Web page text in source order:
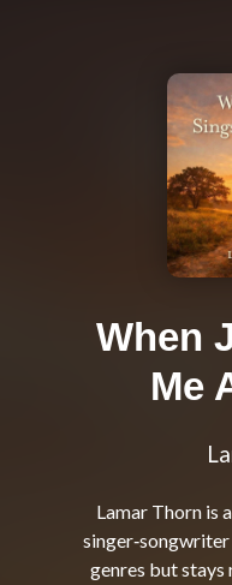
When
Me
Lamar Thorn is
genres but